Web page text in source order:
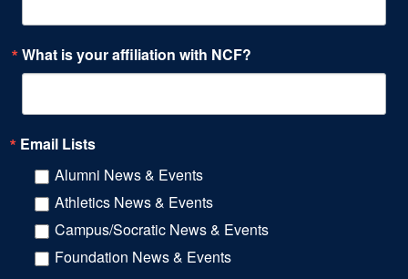
What is your affiliation with NCF?
Email Lists
Alumni News & Events
Athletics News & Events
Campus/Socratic News & Events
Foundation News & Events